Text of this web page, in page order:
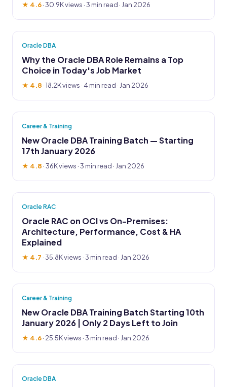
★ 4.6·30.9K views · 3 min read · Jan 2026
Oracle DBA
Why the Oracle DBA Role Remains a Top
Choice in Today's Job Market
★ 4.8 ·18.2K views · 4 min read · Jan 2026
Career & Training
New Oracle DBA Training Batch — Starting
17th January 2026
★ 4.8 ·36K views · 3 min read · Jan 2026
Oracle RAC
Oracle RAC on OCI vs On-Premises:
Architecture, Performance, Cost & HA
Explained
★ 4.7 ·35.8K views · 3 min read · Jan 2026
Career & Training
New Oracle DBA Training Batch Starting 10th
January 2026 | Only 2 Days Left to Join
★ 4.6· 25.5K views · 3 min read · Jan 2026
Oracle DBA